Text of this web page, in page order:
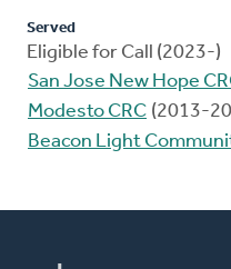
Served
Eligible for Call (2023-)
San Jose New Hope
Modesto CRC (2013-
Beacon Light